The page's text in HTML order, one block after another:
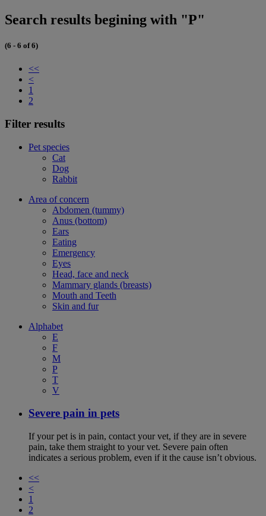
Search results begining with "P"
(6 - 6 of 6)
<<
<
1
2
Filter results
Pet species
Cat
Dog
Rabbit
Area of concern
Abdomen (tummy)
Anus (bottom)
Ears
Eating
Emergency
Eyes
Head, face and neck
Mammary glands (breasts)
Mouth and Teeth
Skin and fur
Alphabet
E
F
M
P
T
V
Severe pain in pets
If your pet is in pain, contact your vet, if they are in severe
pain, take them straight to your vet. Severe pain often
indicates a serious problem, even if it the cause isn’t obvious.
<<
<
1
2